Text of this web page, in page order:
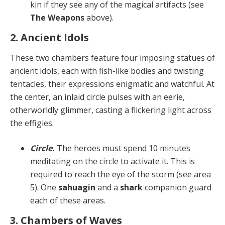
kin if they see any of the magical artifacts (see
The Weaponsabove).
2. Ancient Idols
These two chambers feature four imposing statues of
ancient idols, each with fish-like bodies and twisting
ten­tacles, their expressions enigmatic and watchful. At
the center, an inlaid circle pulses with an eerie,
otherworld­ly glimmer, casting a flickering light across
the effigies.
Circle. The heroes must spend 10 minutes
meditat­ing on the circle to activate it. This is
required to reach the eye of the storm (see area
5). One sahuagin and a sharkcompanion guard
each of these areas.
3. Chambers of Waves